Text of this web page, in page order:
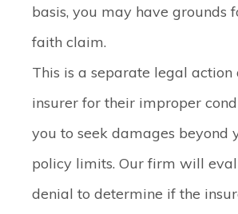
basis, you may have grounds
faith claim.
This is a separate legal action
insurer for their improper
you to seek damages beyond
policy limits. Our firm will
denial to determine if the